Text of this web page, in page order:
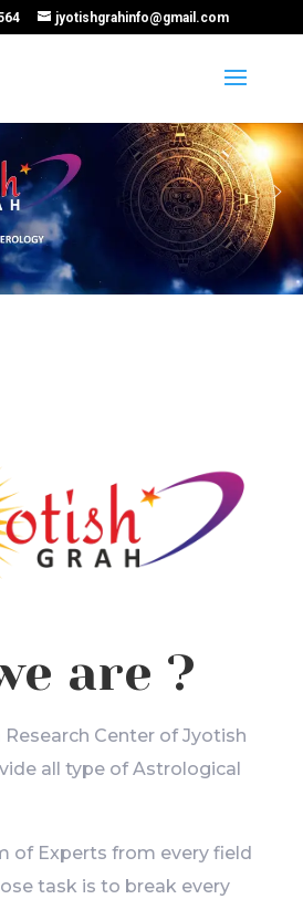
jyotishgrahinfo@gmail.com
are ?
Research Center of Jyotish
all type of Astrological
of Experts from every field
task is to break every